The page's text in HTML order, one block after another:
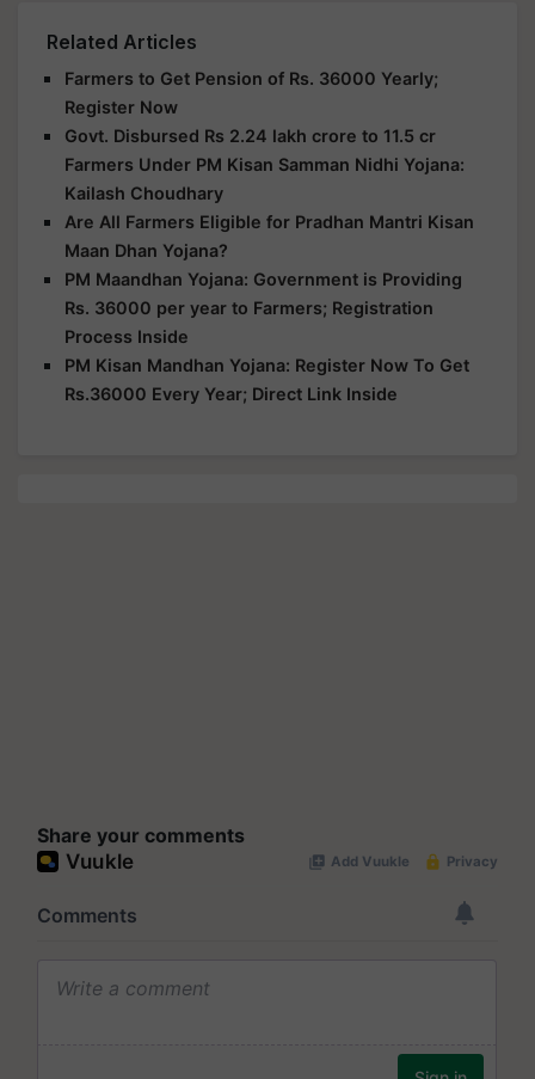
Related Articles
Farmers to Get Pension of Rs. 36000 Yearly;
Register Now
Govt. Disbursed Rs 2.24 lakh crore to 11.5 cr
Farmers Under PM Kisan Samman Nidhi Yojana:
Kailash Choudhary
Are All Farmers Eligible for Pradhan Mantri Kisan
Maan Dhan Yojana?
PM Maandhan Yojana: Government is Providing
Rs. 36000 per year to Farmers; Registration
Process Inside
PM Kisan Mandhan Yojana: Register Now To Get
Rs.36000 Every Year; Direct Link Inside
Share your comments